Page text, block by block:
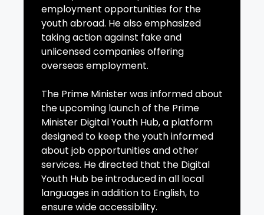
employment opportunities for the
youth abroad. He also emphasized
taking action against fake and
unlicensed companies offering
overseas employment.
The Prime Minister was informed about
the upcoming launch of the Prime
Minister Digital Youth Hub, a platform
designed to keep the youth informed
about job opportunities and other
services. He directed that the Digital
Youth Hub be introduced in all local
languages in addition to English, to
ensure wide accessibility.